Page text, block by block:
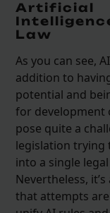
Artificial
Law
As you can see,
addition to
potential and
for development
pose quite a
legislation trying
into a single
Nevertheless,
that attempts